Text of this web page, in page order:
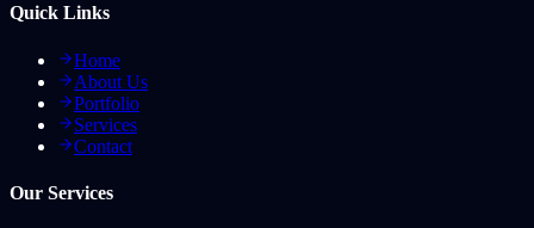
Quick Links
Home
About Us
Portfolio
Services
Contact
Our Services